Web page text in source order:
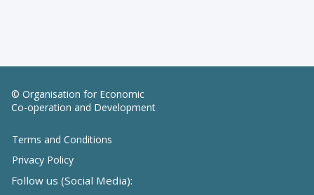
© Organisation for Economic
Co-operation and Development
Terms and Conditions
Privacy Policy
Follow us (Social Media):